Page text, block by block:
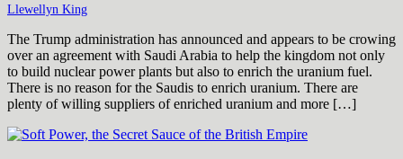
Llewellyn King
The Trump administration has announced and appears to be crowing
over an agreement with Saudi Arabia to help the kingdom not only
to build nuclear power plants but also to enrich the uranium fuel.
There is no reason for the Saudis to enrich uranium. There are
plenty of willing suppliers of enriched uranium and more […]